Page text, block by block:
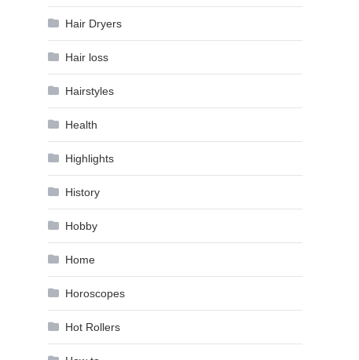
Hair Dryers
Hair loss
Hairstyles
Health
Highlights
History
Hobby
Home
Horoscopes
Hot Rollers